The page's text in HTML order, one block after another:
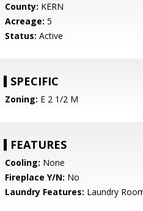
County: KERN
Acreage: 5
Status: Active
SPECIFIC
Zoning: E 2 1/2 M
FEATURES
Cooling: None
Fireplace Y/N: No
Laundry Features: Laundry